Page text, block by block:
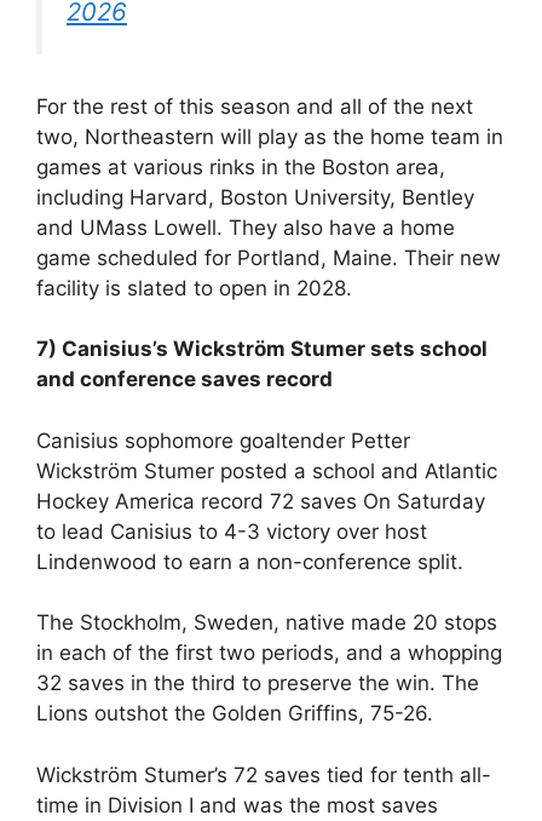
2026
For the rest of this season and all of the next
two, Northeastern will play as the home team in
games at various rinks in the Boston area,
including Harvard, Boston University, Bentley
and UMass Lowell. They also have a home
game scheduled for Portland, Maine. Their new
facility is slated to open in 2028.
7) Canisius’s Wickström Stumer sets school
and conference saves record
Canisius sophomore goaltender Petter
Wickström Stumer posted a school and Atlantic
Hockey America record 72 saves On Saturday
to lead Canisius to 4-3 victory over host
Lindenwood to earn a non-conference split.
The Stockholm, Sweden, native made 20 stops
in each of the first two periods, and a whopping
32 saves in the third to preserve the win. The
Lions outshot the Golden Griffins, 75-26.
Wickström Stumer’s 72 saves tied for tenth all-
time in Division I and was the most saves